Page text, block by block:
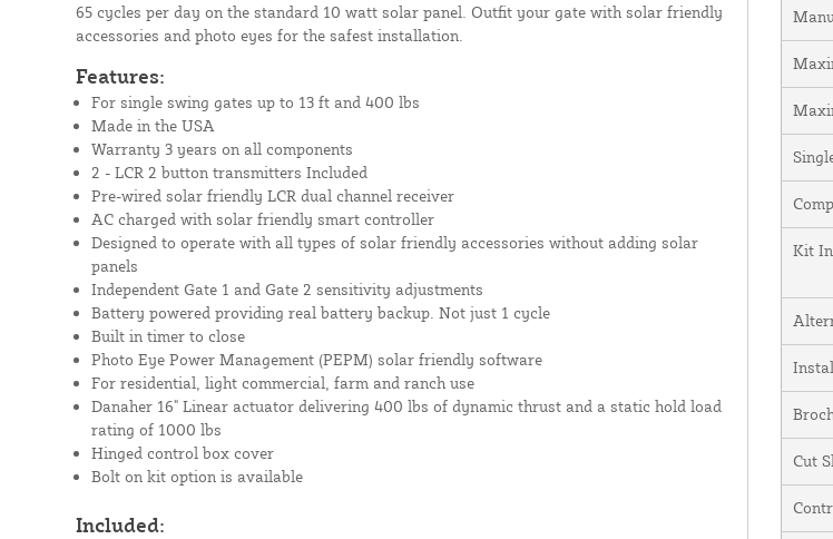
65 cycles per day on the standard 10 watt solar panel. Outfit your gate with solar friendly
accessories and photo eyes for the safest installation.
Features:
For single swing gates up to 13 ft and 400 lbs
Made in the USA
Warranty 3 years on all components
2 - LCR 2 button transmitters Included
Pre-wired solar friendly LCR dual channel receiver
AC charged with solar friendly smart controller
Designed to operate with all types of solar friendly accessories without adding solar
panels
Independent Gate 1 and Gate 2 sensitivity adjustments
Battery powered providing real battery backup. Not just 1 cycle
Built in timer to close
Photo Eye Power Management (PEPM) solar friendly software
For residential, light commercial, farm and ranch use
Danaher 16" Linear actuator delivering 400 lbs of dynamic thrust and a static hold load
rating of 1000 lbs
Hinged control box cover
Bolt on kit option is available
Included:
Kit
Cut